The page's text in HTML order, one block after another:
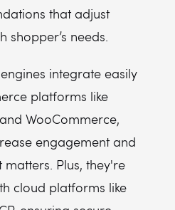
that adjust
shopper’s needs.
integrate easily
platforms like
WooCommerce,
engagement and
Plus, they're
cloud platforms like